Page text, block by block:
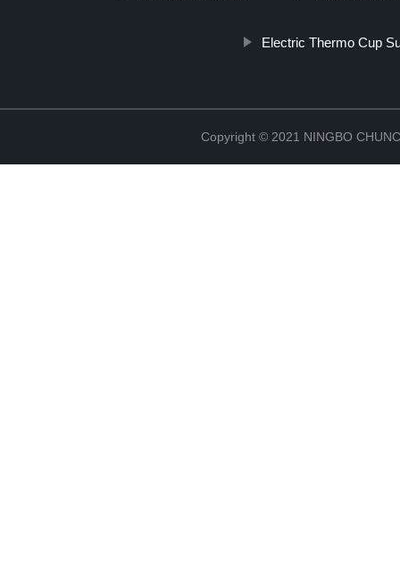
Electric Thermo Cup
Copyright © 2021 NINGBO